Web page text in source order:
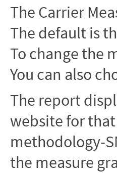
The Carrier
The default is
To change the
You can also
The report
website for
methodology-
the measure